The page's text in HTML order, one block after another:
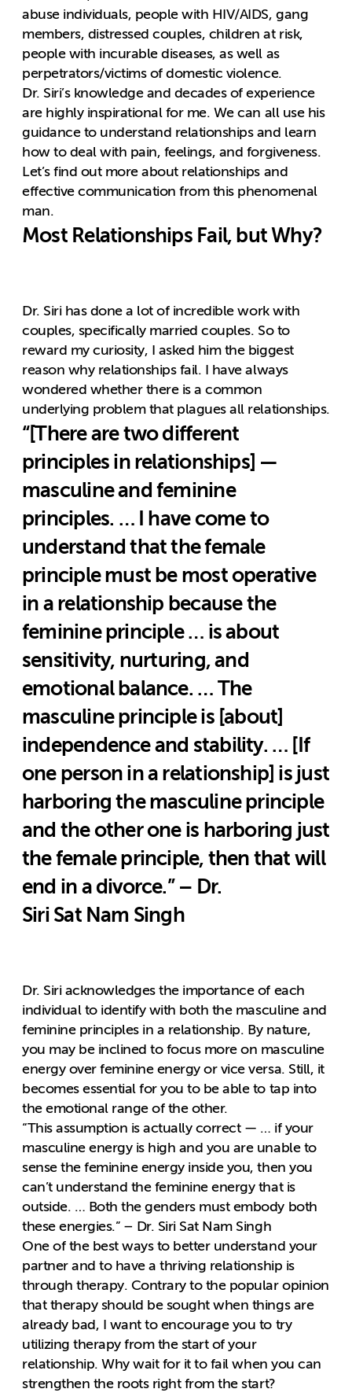
abuse individuals, people with HIV/AIDS, gang
members, distressed couples, children at risk,
people with incurable diseases, as well as
perpetrators/victims of domestic violence.
Dr. Siri’s knowledge and decades of experience
are highly inspirational for me. We can all use his
guidance to understand relationships and learn
how to deal with pain, feelings, and forgiveness.
Let’s find out more about relationships and
effective communication from this phenomenal
man.
Most Relationships Fail, but Why?
Dr. Siri has done a lot of incredible work with
couples, specifically married couples. So to
reward my curiosity, I asked him the biggest
reason why relationships fail. I have always
wondered whether there is a common
underlying problem that plagues all relationships.
“[There are two different
principles in relationships] —
masculine and feminine
principles. … I have come to
understand that the female
principle must be most operative
in a relationship because the
feminine principle … is about
sensitivity, nurturing, and
emotional balance. … The
masculine principle is [about]
independence and stability. … [If
one person in a relationship] is just
harboring the masculine principle
and the other one is harboring just
the female principle, then that will
end in a divorce.” – Dr.
Siri Sat Nam Singh
Dr. Siri acknowledges the importance of each
individual to identify with both the masculine and
feminine principles in a relationship. By nature,
you may be inclined to focus more on masculine
energy over feminine energy or vice versa. Still, it
becomes essential for you to be able to tap into
the emotional range of the other.
“This assumption is actually correct — … if your
masculine energy is high and you are unable to
sense the feminine energy inside you, then you
can’t understand the feminine energy that is
outside. … Both the genders must embody both
these energies.” – Dr. Siri Sat Nam Singh
One of the best ways to better understand your
partner and to have a thriving relationship is
through therapy. Contrary to the popular opinion
that therapy should be sought when things are
already bad, I want to encourage you to try
utilizing therapy from the start of your
relationship. Why wait for it to fail when you can
strengthen the roots right from the start?